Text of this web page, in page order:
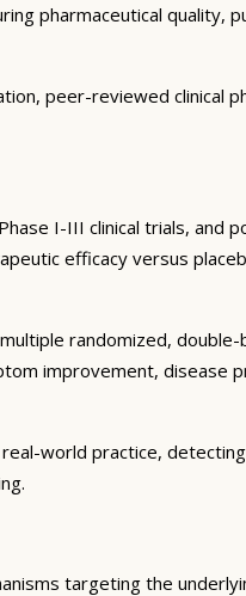
pharmaceutical quality,
peer-reviewed clinical
I-III clinical trials, and
efficacy versus
randomized,
improvement, disease
world practice,
targeting the